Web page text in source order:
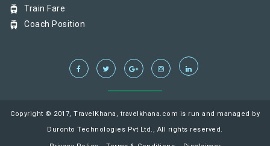
tram Train Fare
tram Coach Position
Copyright © 2017, TravelKhana, travelkhana.com is run and managed by
Duronto Technologies Pvt Ltd., All rights reserved.